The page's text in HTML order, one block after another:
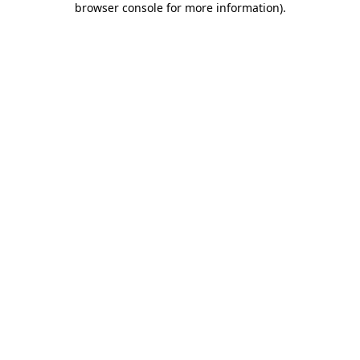
browser console for more information).